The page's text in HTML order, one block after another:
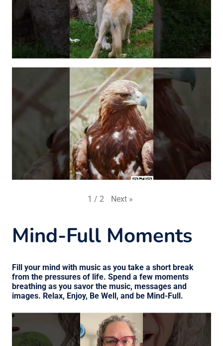
1 / 2 Next »
Mind-Full Moments
Fill your mind with music as you take a short break
from the pressures of life. Spend a few moments
breathing as you savor the music, messages and
images. Relax, Enjoy, Be Well, and be Mind-Full.